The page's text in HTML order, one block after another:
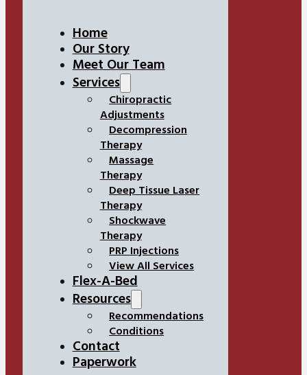
Home
Our Story
Meet Our Team
Services
Chiropractic
Adjustments
Decompression
Therapy
Massage
Therapy
Deep Tissue Laser
Therapy
Shockwave
Therapy
PRP Injections
View All Services
Flex-A-Bed
Resources
Recommendations
Conditions
Contact
Paperwork